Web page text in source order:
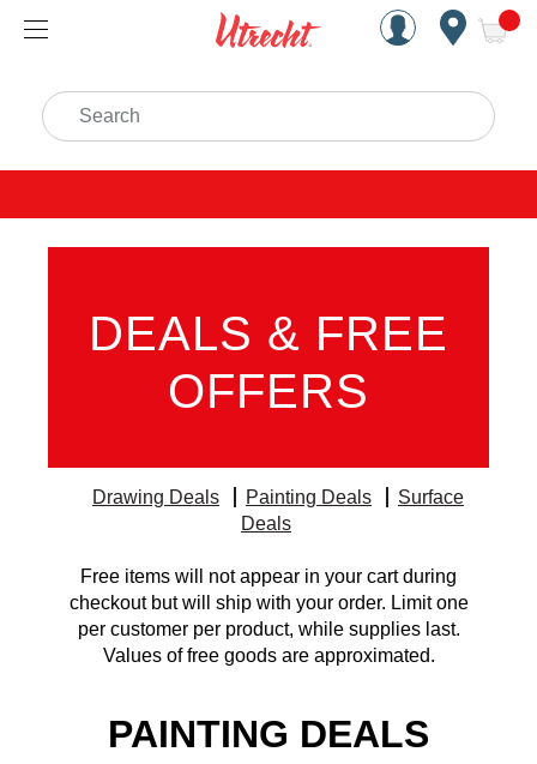
Handcrafted Est. 1949
Search
DEALS & FREE
OFFERS
Drawing Deals Painting Deals
Surface
Deals
Free items will not appear in your cart during
checkout but will ship with your order. Limit one
per customer per product, while supplies last.
Values of free goods are approximated.
PAINTING DEALS